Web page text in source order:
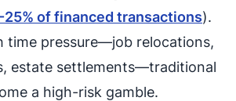
25% of financed transactions).
time pressure—job relocations,
estate settlements—traditional
a high-risk gamble.